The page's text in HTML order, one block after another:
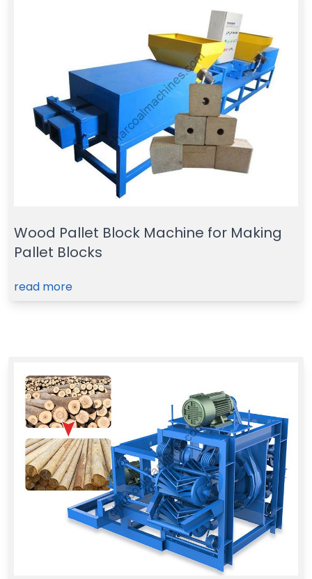
Wood Pallet Block Machine for Making
Pallet Blocks
read more